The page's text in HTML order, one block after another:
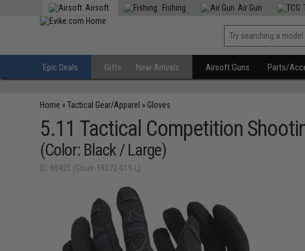
Airsoft Fishing Air Gun
Epic Deals Gifts New Arrivals Airsoft Guns Parts/
Home »Tactical Gear/Apparel » Gloves
5.11 Tactical Competition
(Color: Black / Large)
ID: 88420 (Glove-59372-019-L)